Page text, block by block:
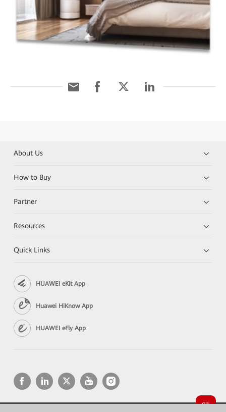
About Us
How to Buy
Partner
Resources
Quick Links
HUAWEI eKit App
Huawei HiKnow App
HUAWEI eFly App